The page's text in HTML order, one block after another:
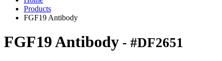
Products
FGF19 Antibody
FGF19 Antibody - #DF2651